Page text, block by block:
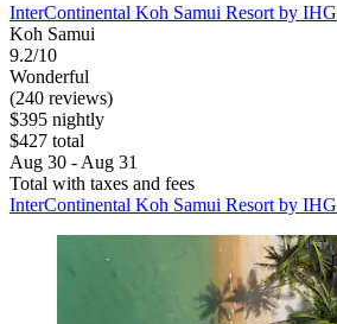
InterContinental Koh Samui Resort by IHG
Koh Samui
9.2/10
Wonderful
(240 reviews)
$395 nightly
$427 total
Aug 30 - Aug 31
Total with taxes and fees
InterContinental Koh Samui Resort by IHG